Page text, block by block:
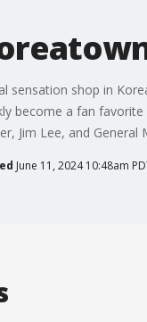
sensation shop in
become a fan
Jim Lee, and
June 11, 2024 10:48am